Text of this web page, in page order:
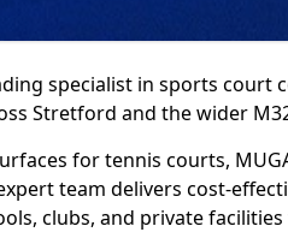
specialist in sports court
Stretford and the wider
for tennis courts,
team delivers cost-
clubs, and private